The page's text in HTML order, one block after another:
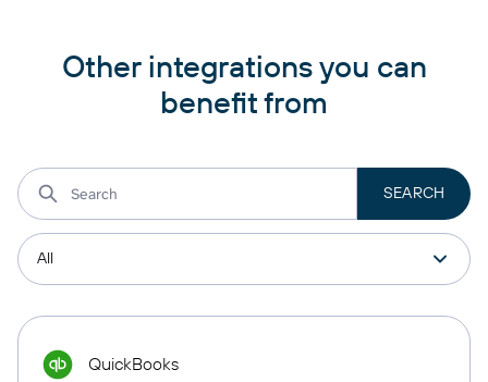
Other integrations you can
benefit from
QuickBooks